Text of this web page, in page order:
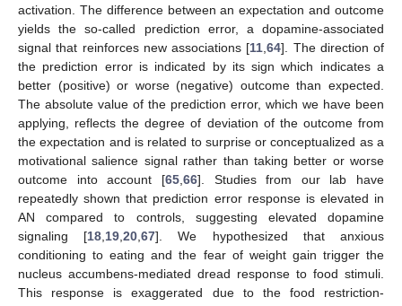
activation. The difference between an expectation and outcome
yields the so-called prediction error, a dopamine-associated
signal that reinforces new associations [11,64]. The direction of
the prediction error is indicated by its sign which indicates a
better (positive) or worse (negative) outcome than expected.
The absolute value of the prediction error, which we have been
applying, reflects the degree of deviation of the outcome from
the expectation and is related to surprise or conceptualized as a
motivational salience signal rather than taking better or worse
outcome into account [65,66]. Studies from our lab have
repeatedly shown that prediction error response is elevated in
AN compared to controls, suggesting elevated dopamine
signaling [18,19,20,67]. We hypothesized that anxious
conditioning to eating and the fear of weight gain trigger the
nucleus accumbens-mediated dread response to food stimuli.
This response is exaggerated due to the food restriction-